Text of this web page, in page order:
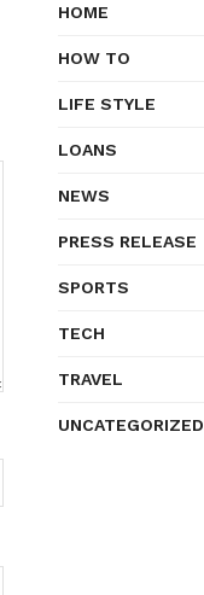
HOME
HOW TO
LIFE STYLE
LOANS
NEWS
PRESS RELEASE
SPORTS
TECH
TRAVEL
UNCATEGORIZED